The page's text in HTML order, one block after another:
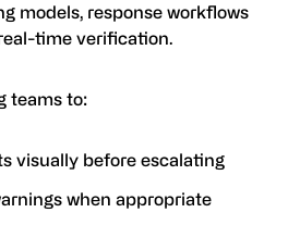
models, response workflows
time verification.
teams to:
visually before escalating
when appropriate